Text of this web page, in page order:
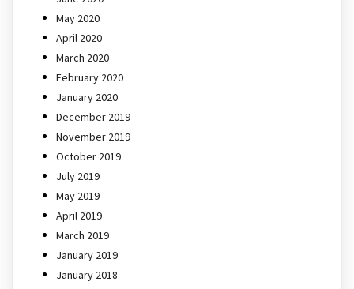
May 2020
April 2020
March 2020
February 2020
January 2020
December 2019
November 2019
October 2019
July 2019
May 2019
April 2019
March 2019
January 2019
January 2018